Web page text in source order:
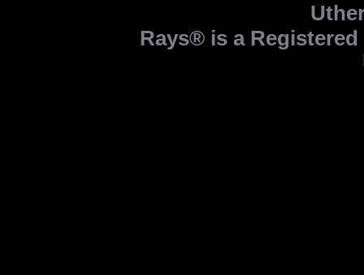
Rays® is a